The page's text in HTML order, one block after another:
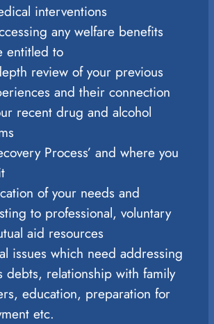
interventions
any welfare benefits
entitled to
review of your previous
and their connection
recent drug and alcohol
Process’ and where you
of your needs and
to professional, voluntary
aid resources
issues which need addressing
debts, relationship with family
education, preparation for
etc.